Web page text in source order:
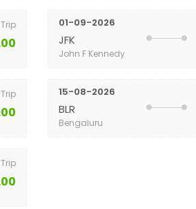
01-09-2026
JFK
John F Kennedy
15-08-2026
BLR
Bengaluru